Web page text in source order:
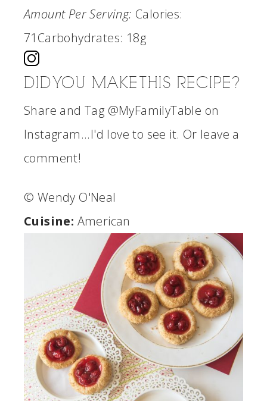
Amount Per Serving: Calories:
71 Carbohydrates: 18g
DID YOU MAKE THIS RECIPE?
Share and Tag @MyFamilyTable on
Instagram...I'd love to see it. Or leave a
comment!
© Wendy O'Neal
Cuisine: American